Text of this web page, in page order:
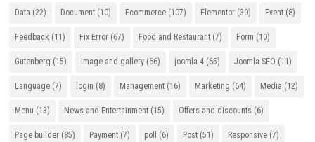
Data (22) Document (10) Ecommerce (107) Elementor (30) Event (8)
Feedback (11) Fix Error (67) Food and Restaurant (7) Form (10)
Gutenberg (15) Image and gallery (66) joomla 4 (65) Joomla SEO (11)
Language (7) login (8) Management (16) Marketing (64) Media (12)
Menu (13) News and Entertainment (15) Offers and discounts (6)
Page builder (85) Payment (7) poll (6) Post (51) Responsive (7)